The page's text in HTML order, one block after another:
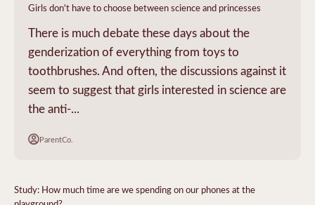
Girls don't have to choose between science and princesses
There is much debate these days about the
genderization of everything from toys to
toothbrushes. And often, the discussions against it
seem to suggest that girls interested in science are
the anti-...
ParentCo.
Study: How much time are we spending on our phones at the